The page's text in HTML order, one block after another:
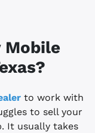
Mobile
to work with
to sell your
It usually takes